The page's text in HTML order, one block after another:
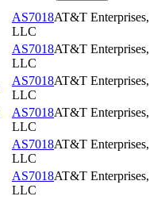
AS7018AT&T Enterprises,
LLC
AS7018AT&T Enterprises,
LLC
AS7018AT&T Enterprises,
LLC
AS7018AT&T Enterprises,
LLC
AS7018AT&T Enterprises,
LLC
AS7018AT&T Enterprises,
LLC